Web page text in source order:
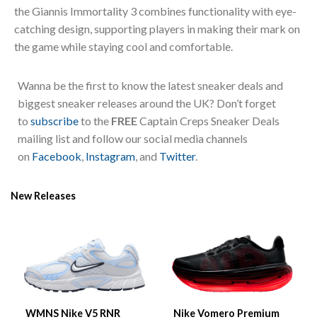
the Giannis Immortality 3 combines functionality with eye-
catching design, supporting players in making their mark on
the game while staying cool and comfortable.
Wanna be the first to know the latest sneaker deals and
biggest sneaker releases around the UK? Don’t forget
to subscribeto the FREECaptain Creps Sneaker Deals
mailing list and follow our social media channels
on Facebook Instagram , and Twitter.
New Releases
WMNS Nike V5 RNR
Nike Vomero Premium